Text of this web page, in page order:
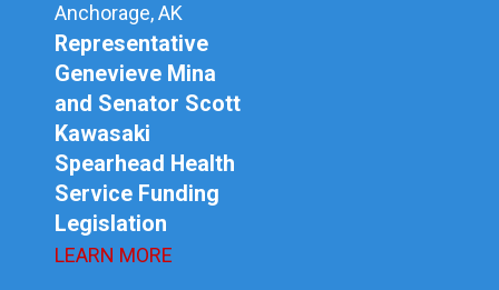
Anchorage, AK
Representative
Genevieve Mina
and Senator Scott
Kawasaki
Spearhead Health
Service Funding
Legislation
LEARN MORE